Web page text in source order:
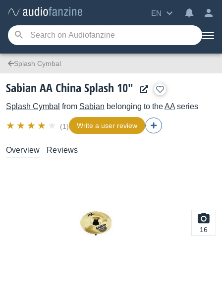
EN
Splash Cymbal
Sabian AA China Splash 10"
Splash Cymbal from Sabian belonging to theAA series
(1) Write a user review
Overview Reviews
16